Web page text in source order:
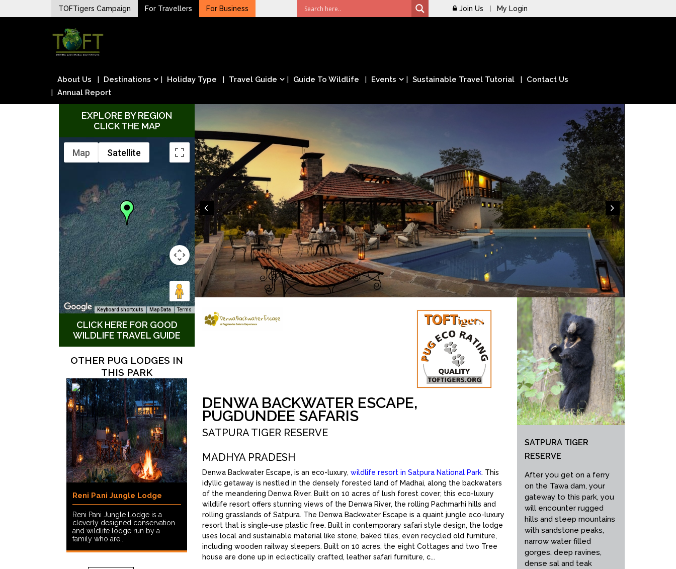
to
TOFTigers Campaign For Travellers For Business Join Us My Login
TOFTigers
Sustaining our world
About Us Destinations Holiday Type Travel Guide Guide To Wildlife Events Sustainable Travel Tutorial
Contact Us
Annual Report
DENWA BACKWATER ESCAPE,
PUGDUNDEE SAFARIS
SATPURA TIGER RESERVE
MADHYA PRADESH
Denwa Backwater Escape, is an eco-luxury, wildlife resort in Satpura National Park. This
idyllic getaway is nestled in the densely forested land of Madhai, along the backwaters
of the meandering Denwa River. Built on 10 acres of lush forest cover; this eco-luxury
wildlife resort offers stunning views of the Denwa River, the rolling Pachmarhi hills and
rolling grasslands of Satpura. The Denwa Backwater Escape is a quaint jungle eco-luxury
resort that is single-use plastic free. Built in contemporary safari style design, the lodge
uses local and sustainable material like stone, baked tiles, even recycled old furniture,
including wooden railway sleepers. Built on 10 acres, the eight Cottages and two Tree
house are done up in eclectically crafted, leather safari furniture, c...
SATPURA TIGER
RESERVE
After you get on a ferry
on the Tawa dam, your
gateway to this park, you
will encounter rugged
hills and steep mountains
with sandstone peaks,
narrow water filled
gorges, deep ravines,
dense sal and teak
EXPLORE BY REGION
CLICK THE MAP
Map Satellite
Keyboard shortcuts Map Data Terms
CLICK HERE FOR GOOD
WILDLIFE TRAVEL GUIDE
OTHER PUG LODGES IN
THIS PARK
Reni Pani Jungle Lodge
Reni Pani Jungle Lodge is a
cleverly designed conservation
and wildlife lodge run by a
family who are...